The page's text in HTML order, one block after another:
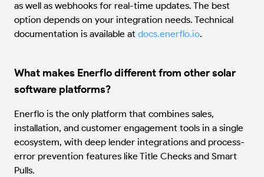
as well as webhooks for real-time updates. The best
option depends on your integration needs. Technical
documentation is available at docs.enerflo.io.
What makes Enerflo different from other solar
software platforms?
Enerflo is the only platform that combines sales,
installation, and customer engagement tools in a single
ecosystem, with deep lender integrations and process-
error prevention features like Title Checks and Smart
Pulls.